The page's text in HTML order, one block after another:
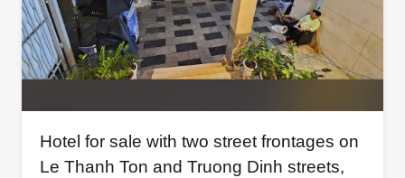
Hotel for sale with two street frontages on
Le Thanh Ton and Truong Dinh streets,